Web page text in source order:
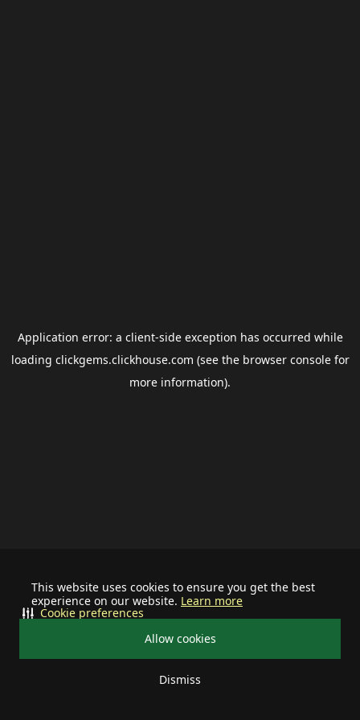
This website uses cookies to ensure you get the best
experience on our website. Learn more
Allow cookies
Dismiss
Cookie preferences
Application error: a client-side exception has occurred while
loading clickgems.clickhouse.com (see the browser consolefor
more information).